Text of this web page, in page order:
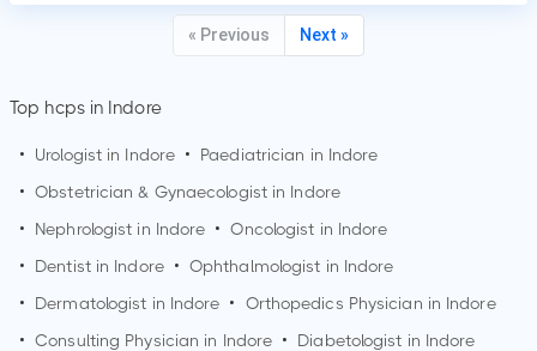
« Previous Next »
Top hcps in Indore
• Urologist in Indore • Paediatrician in Indore
• Obstetrician & Gynaecologist in Indore
•
Nephrologist in Indore • Oncologist in Indore
•
Dentist in Indore • Ophthalmologist in Indore
•
Dermatologist in Indore • Orthopedics Physician in Indore
• Consulting Physician in Indore • Diabetologist in Indore